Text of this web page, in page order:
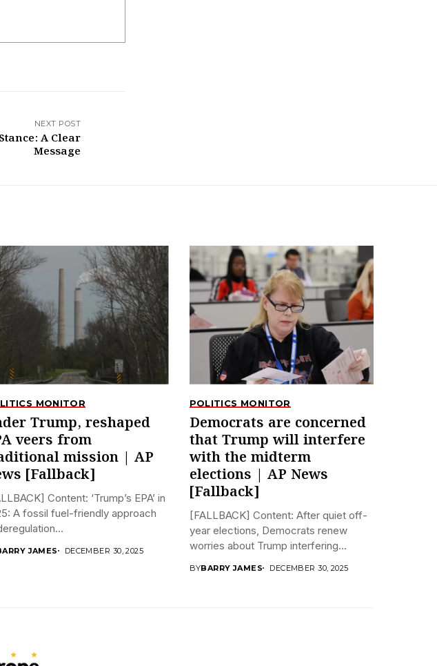
NEXT POST
A Clear
Message
MONITOR
Trump, reshaped
veers from
mission | AP
[Fallback]
Content: ‘Trump’s EPA’ in
A fossil fuel-friendly approach
JAMES DECEMBER 30, 2025
POLITICS MONITOR
Democrats are concerned
that Trump will interfere
with the midterm
elections | AP News
[Fallback]
[FALLBACK] Content: After quiet off-
year elections, Democrats renew
worries about Trump interfering...
BYBARRY JAMES DECEMBER 30, 2025